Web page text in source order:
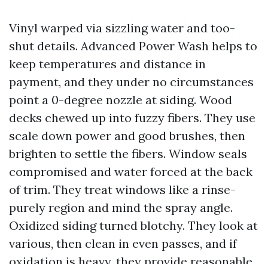
Vinyl warped via sizzling water and too-
shut details. Advanced Power Wash helps to
keep temperatures and distance in
payment, and they under no circumstances
point a 0-degree nozzle at siding. Wood
decks chewed up into fuzzy fibers. They use
scale down power and good brushes, then
brighten to settle the fibers. Window seals
compromised and water forced at the back
of trim. They treat windows like a rinse-
purely region and mind the spray angle.
Oxidized siding turned blotchy. They look at
various, then clean in even passes, and if